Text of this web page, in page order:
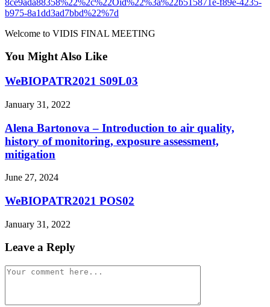
b975-8a1dd3ad7bbd%22%7d
Welcome to VIDIS FINAL MEETING
You Might Also Like
WeBIOPATR2021 S09L03
January 31, 2022
Alena Bartonova – Introduction to air quality,
history of monitoring, exposure assessment,
mitigation
June 27, 2024
WeBIOPATR2021 POS02
January 31, 2022
Leave a Reply
Comment